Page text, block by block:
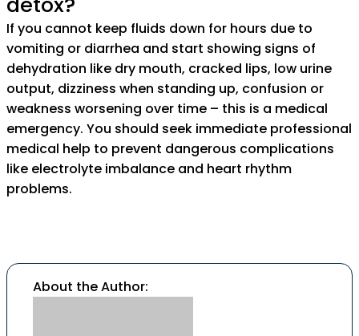
If you cannot keep fluids down for hours due to
vomiting or diarrhea and start showing signs of
dehydration like dry mouth, cracked lips, low urine
output, dizziness when standing up, confusion or
weakness worsening over time – this is a medical
emergency. You should seek immediate professional
medical help to prevent dangerous complications
like electrolyte imbalance and heart rhythm
problems.
About the Author: